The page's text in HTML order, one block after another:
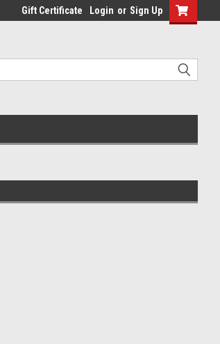
Gift Certificate Login or Sign Up